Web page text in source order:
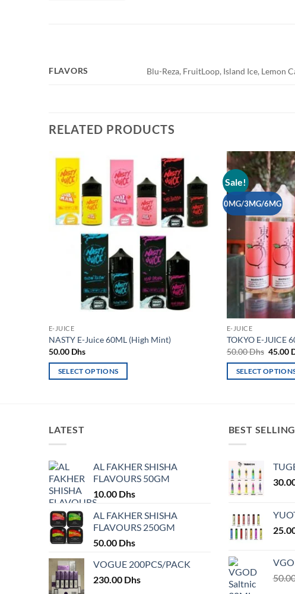
FLAVORS Blu-Reza, FruitLoop, Island Ice, Lemon
RELATED PRODUCTS
Add to
E-JUICE
NASTY E-Juice 60ML (High Mint)
50.00 Dhs
SELECT OPTIONS
multiple
options
may
be
chosen
on
the
page
Sale!
0MG/3MG/6MG
E-JUICE
TOKYO E-JUICE
50.00Dhs
was:
50.00
45.00
SELECT
multiple
options
may
be
on
the
page
LATEST
AL FAKHER SHISHA
FLAVOURS 50GM
10.00 Dhs
AL FAKHER SHISHA
FLAVOURS 250GM
50.00 Dhs
VOGUE 200PCS/PACK
230.00 Dhs
BEST SELLING